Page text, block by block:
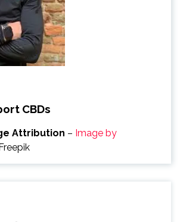
CBDs
Attribution – Image by